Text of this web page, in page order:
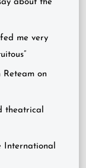
about the
me very
Reteam on
theatrical
International